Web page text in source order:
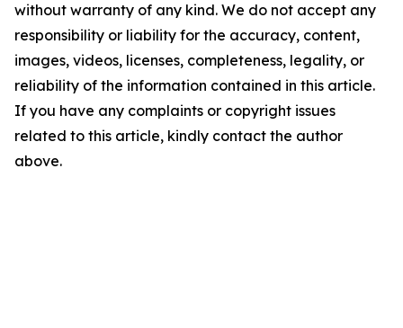
without warranty of any kind. We do not accept any
responsibility or liability for the accuracy, content,
images, videos, licenses, completeness, legality, or
reliability of the information contained in this article.
If you have any complaints or copyright issues
related to this article, kindly contact the author
above.